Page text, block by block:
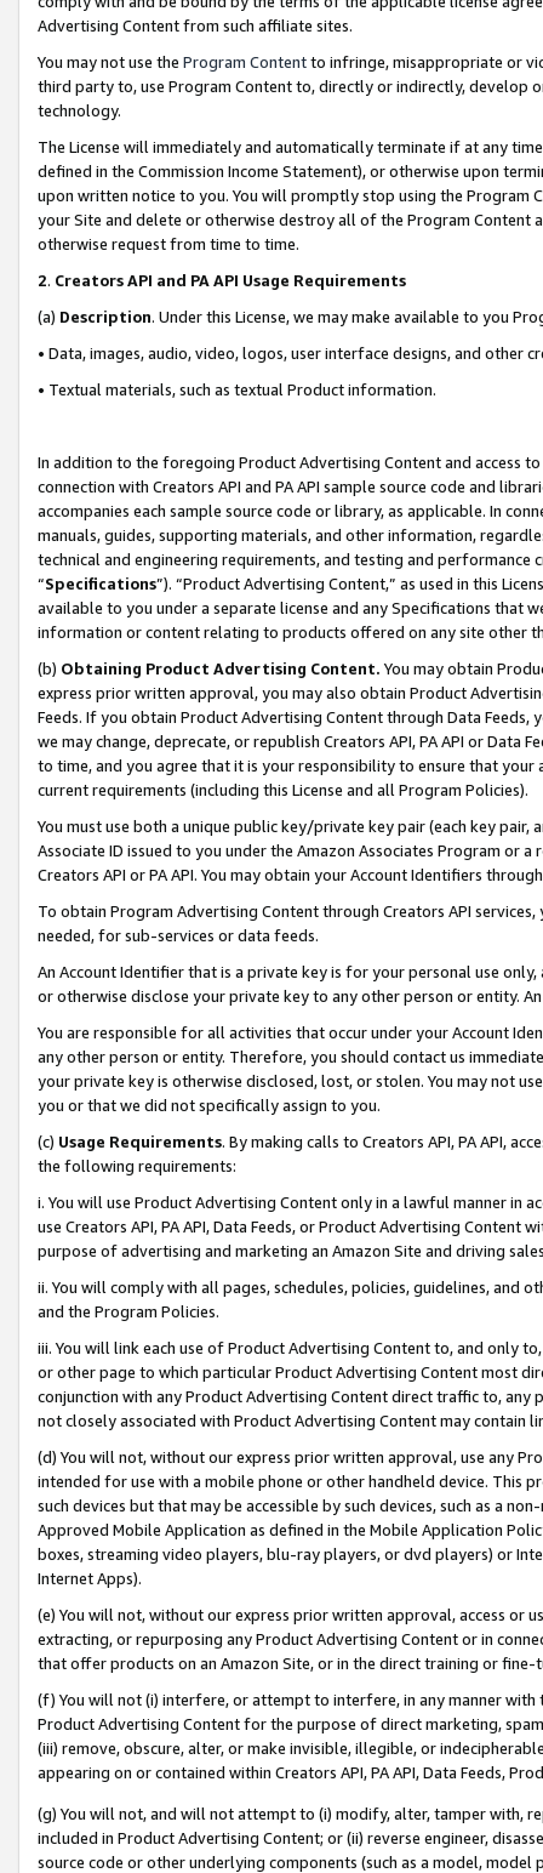
Advertising Content from such affiliate sites.
You may not use the Program Contentto infringe, misappropriate or
third party to, use Program Content to, directly or indirectly, develop
technology.
The License will immediately and automatically terminate if at any
defined in the Commission Income Statement), or otherwise upon
upon written notice to you. You will promptly stop using the Program
your Site and delete or otherwise destroy all of the Program Content
otherwise request from time to time.
2. Creators API and PA API Usage Requirements
(a) Description. Under this License, we may make available to you
• Data, images, audio, video, logos, user interface designs, and other
• Textual materials, such as textual Product information.
In addition to the foregoing Product Advertising Content and access
connection with Creators API and PA API sample source code and
accompanies each sample source code or library, as applicable. In
manuals, guides, supporting materials, and other information,
technical and engineering requirements, and testing and
“Specifications”). “Product Advertising Content,” as used in this
available to you under a separate license and any Specifications that
information or content relating to products offered on any site other
(b) Obtaining Product Advertising Content. You may obtain
express prior written approval, you may also obtain Product
Feeds. If you obtain Product Advertising Content through Data Feeds,
we may change, deprecate, or republish Creators API, PA API or Data
to time, and you agree that it is your responsibility to ensure that your
current requirements (including this License and all Program Policies).
You must use both a unique public key/private key pair (each key pair,
Associate ID issued to you under the Amazon Associates Program or
Creators API or PA API. You may obtain your Account Identifiers
To obtain Program Advertising Content through Creators API
needed, for sub-services or data feeds.
An Account Identifier that is a private key is for your personal use
or otherwise disclose your private key to any other person or entity.
You are responsible for all activities that occur under your Account
any other person or entity. Therefore, you should contact us
your private key is otherwise disclosed, lost, or stolen. You may not
you or that we did not specifically assign to you.
(c) Usage Requirements. By making calls to Creators API, PA API,
the following requirements:
i. You will use Product Advertising Content only in a lawful manner in
use Creators API, PA API, Data Feeds, or Product Advertising
purpose of advertising and marketing an Amazon Site and driving
ii. You will comply with all pages, schedules, policies, guidelines, and
and the Program Policies.
iii. You will link each use of Product Advertising Content to, and only
or other page to which particular Product Advertising Content most
conjunction with any Product Advertising Content direct traffic to,
not closely associated with Product Advertising Content may contain
(d) You will not, without our express prior written approval, use any
intended for use with a mobile phone or other handheld device. This
such devices but that may be accessible by such devices, such as a
Approved Mobile Application as defined in the Mobile Application
boxes, streaming video players, blu-ray players, or dvd players) or
Internet Apps).
(e) You will not, without our express prior written approval, access or
extracting, or repurposing any Product Advertising Content or in
that offer products on an Amazon Site, or in the direct training or
(f) You will not (i) interfere, or attempt to interfere, in any manner
Product Advertising Content for the purpose of direct marketing,
(iii) remove, obscure, alter, or make invisible, illegible, or
appearing on or contained within Creators API, PA API, Data Feeds,
(g) You will not, and will not attempt to (i) modify, alter, tamper with,
included in Product Advertising Content; or (ii) reverse engineer,
source code or other underlying components (such as a model,